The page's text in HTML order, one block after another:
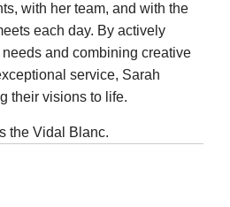
with her team, and with the
each day. By actively
needs and combining creative
service, Sarah
their visions to life.
the Vidal Blanc.